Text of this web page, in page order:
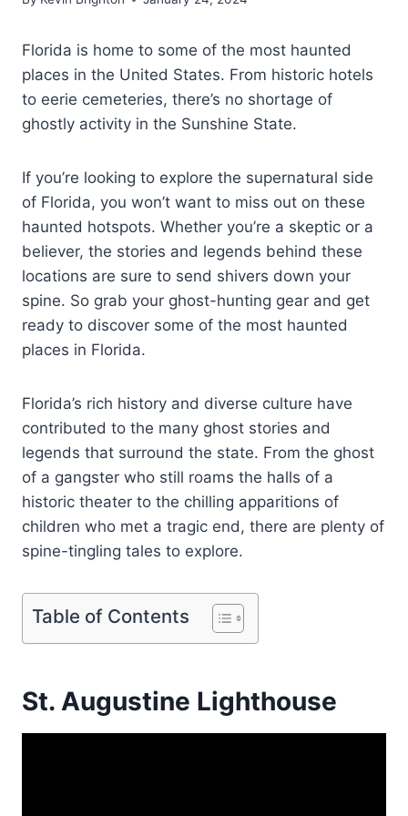
Florida is home to some of the most haunted
places in the United States. From historic hotels
to eerie cemeteries, there’s no shortage of
ghostly activity in the Sunshine State.
If you’re looking to explore the supernatural side
of Florida, you won’t want to miss out on these
haunted hotspots. Whether you’re a skeptic or a
believer, the stories and legends behind these
locations are sure to send shivers down your
spine. So grab your ghost-hunting gear and get
ready to discover some of the most haunted
places in Florida.
Florida’s rich history and diverse culture have
contributed to the many ghost stories and
legends that surround the state. From the ghost
of a gangster who still roams the halls of a
historic theater to the chilling apparitions of
children who met a tragic end, there are plenty of
spine-tingling tales to explore.
Table of Contents
St. Augustine Lighthouse